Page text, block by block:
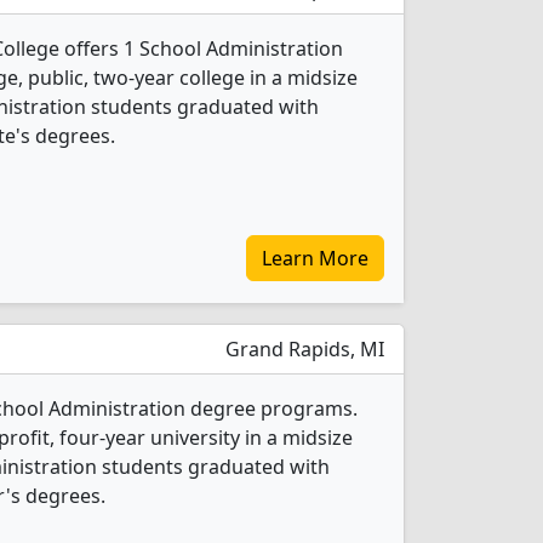
offers 1 School Administration
public, two-year college in a midsize
students graduated with
degrees.
Learn More
Grand Rapids, MI
Administration degree programs.
four-year university in a midsize
students graduated with
degrees.